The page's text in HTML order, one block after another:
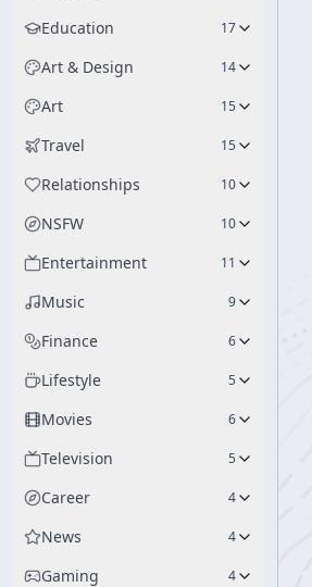
Education 17
Art & Design 14
Art 15
Travel 15
Relationships 10
NSFW 10
Entertainment 11
Music 9
Finance 6
Lifestyle 5
Movies 6
Television 5
Career 4
News 4
Gaming 4